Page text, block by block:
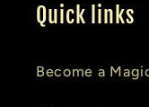
Quick links
Become a